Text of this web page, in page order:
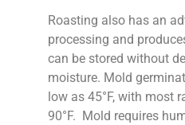
Roasting also has an
processing and
can be stored without
moisture. Mold
low as 45°F, with most
90°F. Mold requires